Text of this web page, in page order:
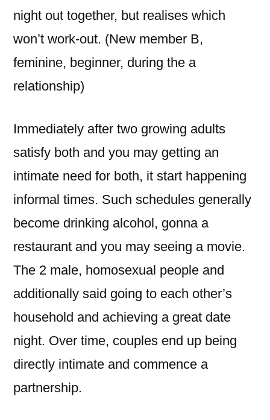
night out together, but realises which
won’t work-out. (New member B,
feminine, beginner, during the a
relationship)
Immediately after two growing adults
satisfy both and you may getting an
intimate need for both, it start happening
informal times. Such schedules generally
become drinking alcohol, gonna a
restaurant and you may seeing a movie.
The 2 male, homosexual people and
additionally said going to each other’s
household and achieving a great date
night. Over time, couples end up being
directly intimate and commence a
partnership.